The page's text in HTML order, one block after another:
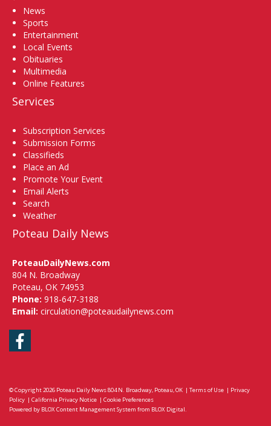
News
Sports
Entertainment
Local Events
Obituaries
Multimedia
Online Features
Services
Subscription Services
Submission Forms
Classifieds
Place an Ad
Promote Your Event
Email Alerts
Search
Weather
Poteau Daily News
PoteauDailyNews.com
804 N. Broadway
Poteau, OK 74953
Phone: 918-647-3188
Email: circulation@poteaudailynews.com
Facebook
© Copyright 2026 Poteau Daily News804 N. Broadway, Poteau, OK | Terms of Use | Privacy
Policy | California Privacy Notice | Cookie Preferences
Powered by BLOX Content Management System from BLOX Digital.